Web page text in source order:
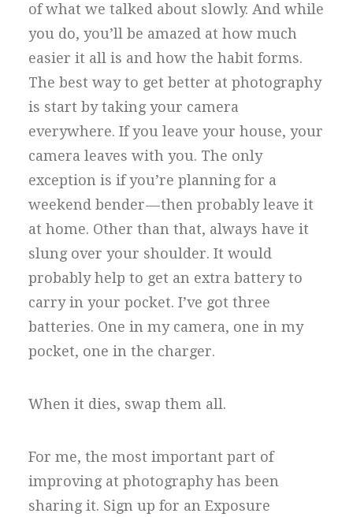
of what we talked about slowly. And while
you do, you’ll be amazed at how much
easier it all is and how the habit forms.
The best way to get better at photography
is start by taking your camera
everywhere. If you leave your house, your
camera leaves with you. The only
exception is if you’re planning for a
weekend bender — then probably leave it
at home. Other than that, always have it
slung over your shoulder. It would
probably help to get an extra battery to
carry in your pocket. I’ve got three
batteries. One in my camera, one in my
pocket, one in the charger.
When it dies, swap them all.
For me, the most important part of
improving at photography has been
sharing it. Sign up for an Exposure